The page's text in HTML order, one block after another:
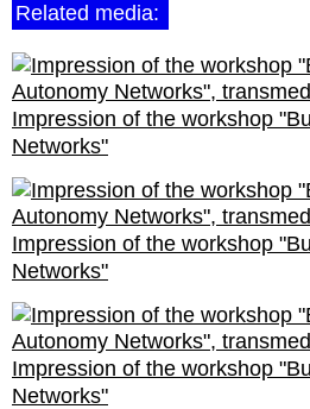
Related media:
Impression of the workshop
Networks"
Impression of the workshop
Networks"
Impression of the workshop
Networks"